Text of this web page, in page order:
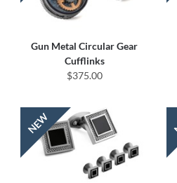
Gun Metal Circular Gear
Cufflinks
$375.00